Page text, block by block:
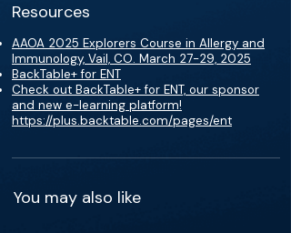
Resources
AAOA 2025 Explorers Course in Allergy and
Immunology, Vail, CO. March 27-29, 2025
BackTable+ for ENT
Check out BackTable+ for ENT, our sponsor
and new e-learning platform!
https://plus.backtable.com/pages/ent
You may also like